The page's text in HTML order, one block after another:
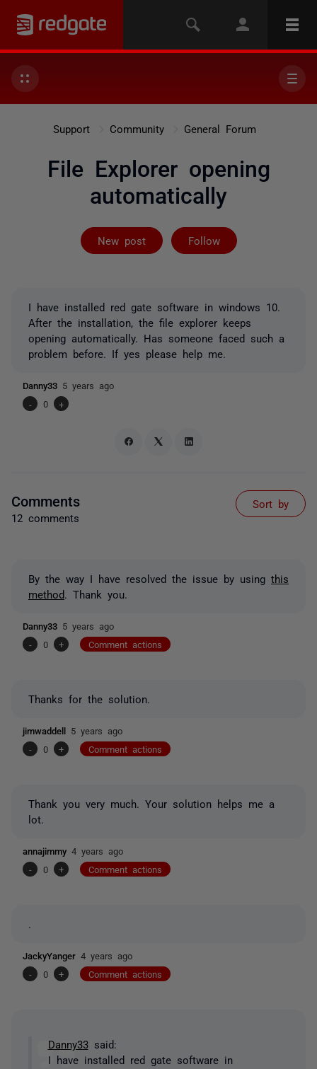
Support Community General Forum
File Explorer opening
automatically
New post Follow
Followed by 11
I have installed red gate software in windows 10.
After the installation, the file explorer keeps
opening automatically. Has someone faced such a
problem before. If yes please help me.
Danny33 5 years ago
-
0 +
Comments
12 comments
Sort by
By the way I have resolved the issue by using this
method . Thank you.
Danny33 5 years ago
-
0 + Comment actions
Thanks for the solution.
jimwaddell 5 years ago
-
0 + Comment actions
Thank you very much. Your solution helps me a
lot.
annajimmy 4 years ago
-
0 + Comment actions
JackyYanger 4 years ago
-
0 + Comment actions
Danny33said:
I have installed red gate software in